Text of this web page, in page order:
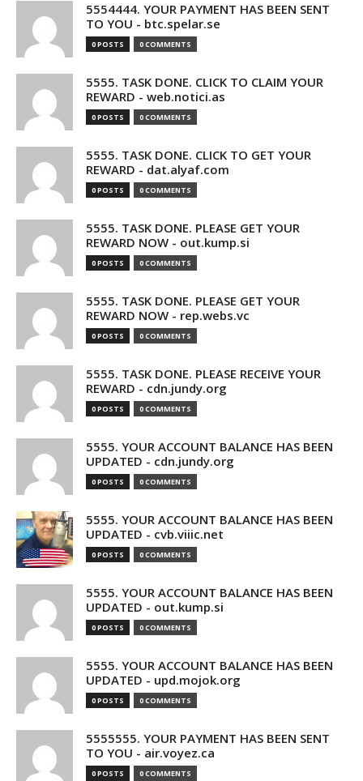
5554444. YOUR PAYMENT HAS BEEN SENT
TO YOU - btc.spelar.se
0 POSTS 0 COMMENTS
5555. TASK DONE. CLICK TO CLAIM YOUR
REWARD - web.notici.as
0 POSTS 0 COMMENTS
5555. TASK DONE. CLICK TO GET YOUR
REWARD - dat.alyaf.com
0 POSTS 0 COMMENTS
5555. TASK DONE. PLEASE GET YOUR
REWARD NOW - out.kump.si
0 POSTS 0 COMMENTS
5555. TASK DONE. PLEASE GET YOUR
REWARD NOW - rep.webs.vc
0 POSTS 0 COMMENTS
5555. TASK DONE. PLEASE RECEIVE YOUR
REWARD - cdn.jundy.org
0 POSTS 0 COMMENTS
5555. YOUR ACCOUNT BALANCE HAS BEEN
UPDATED - cdn.jundy.org
0 POSTS 0 COMMENTS
5555. YOUR ACCOUNT BALANCE HAS BEEN
UPDATED - cvb.viiic.net
0 POSTS 0 COMMENTS
5555. YOUR ACCOUNT BALANCE HAS BEEN
UPDATED - out.kump.si
0 POSTS 0 COMMENTS
5555. YOUR ACCOUNT BALANCE HAS BEEN
UPDATED - upd.mojok.org
0 POSTS 0 COMMENTS
5555555. YOUR PAYMENT HAS BEEN SENT
TO YOU - air.voyez.ca
0 POSTS 0 COMMENTS